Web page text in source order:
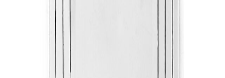
Modern Stripe Wall
Mirror In Dual Tone